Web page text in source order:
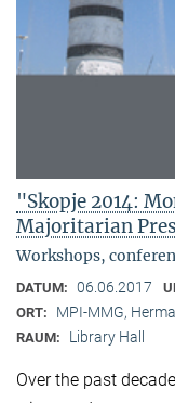
"Skopje 2014:
Majoritarian
Workshops,
DATUM: 06.06.2017
ORT: MPI-MMG,
RAUM: Library Hall
Over the past